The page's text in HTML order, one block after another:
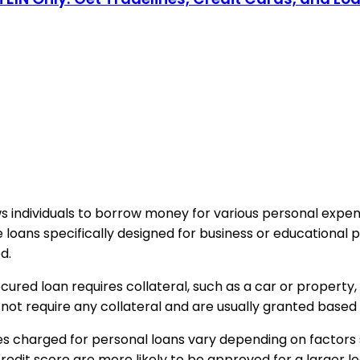
to borrow money for various personal
specifically designed for business or educational
loan requires collateral, such as a car or
require any collateral and are usually granted
for personal loans vary depending on